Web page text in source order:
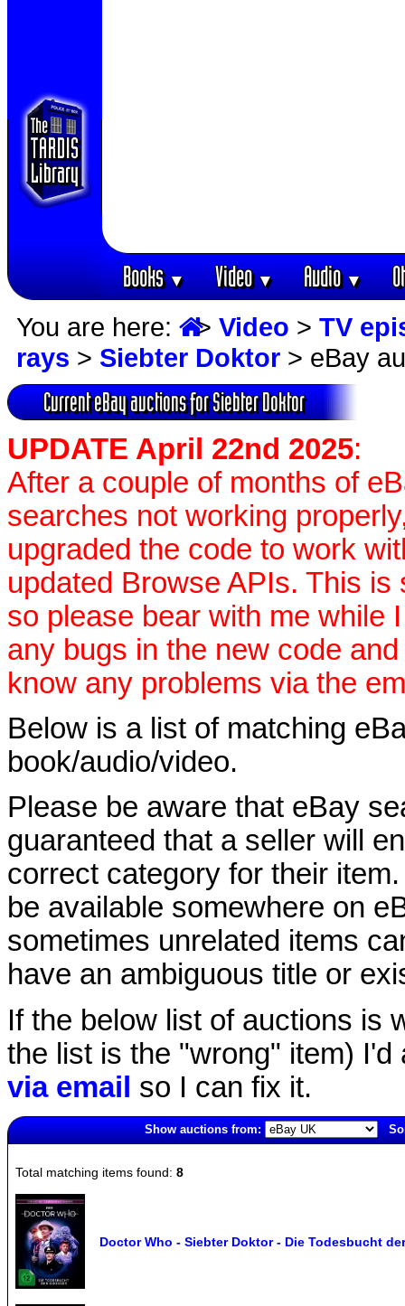
Books▼ Video▼ Audio▼
You are here: > Video > TV
rays > Siebter Doktor > eBay
Current eBay auctions for Siebter Doktor
UPDATE April 22nd 2025:
After a couple of months of
searches not working
upgraded the code to work
updated Browse APIs. This is
so please bear with me while
any bugs in the new code
know any problems via the
Below is a list of matching
book/audio/video.
Please be aware that eBay
guaranteed that a seller will
correct category for their
be available somewhere on
sometimes unrelated items
have an ambiguous title or
If the below list of auctions is
the list is the "wrong" item)
via email so I can fix it.
Show auctions from:
Total matching items found: 8
Doctor Who - Siebter Doktor - Die Todesbucht